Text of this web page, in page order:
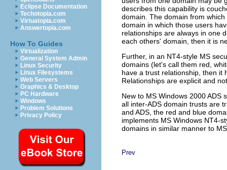
Eclipse Documentation
Techotopia.com
Virtuatopia.com
Answertopia.com
How To Guides
Virtualization
General System Admin
Linux Security
Linux Filesystems
Web Servers
Graphics & Desktop
PC Hardware
Windows
Problem Solutions
Privacy Policy
describes this capability is
domain. The domain from
domain in which those users
relationships are always in one
each others' domain, then it is
Further, in an NT4-style MS
domains (let's call them red,
have a trust relationship, then it
Relationships are explicit and
New to MS Windows 2000 ADS
all inter-ADS domain trusts are
and ADS, the red and blue
implements MS Windows NT4-
domains in similar manner to
Prev